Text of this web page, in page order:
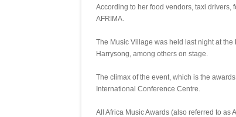
According to her food vendors, taxi
AFRIMA.
The Music Village was held last night at
Harrysong, among others on stage.
The climax of the event, which is the
International Conference Centre.
All Africa Music Awards (also referred to as